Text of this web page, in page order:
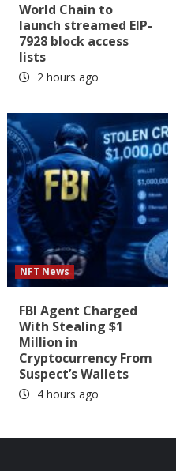
World Chain to
launch streamed EIP-
7928 block access
lists
2 hours ago
NFT News
FBI Agent Charged
With Stealing $1
Million in
Cryptocurrency From
Suspect’s Wallets
4 hours ago